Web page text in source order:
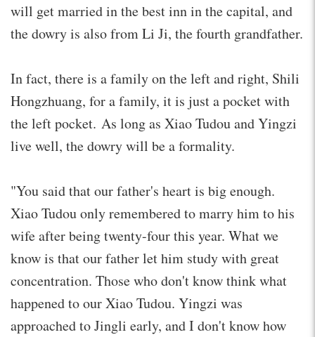
will get married in the best inn in the capital, and
the dowry is also from Li Ji, the fourth grandfather.
In fact, there is a family on the left and right, Shili
Hongzhuang, for a family, it is just a pocket with
the left pocket. As long as Xiao Tudou and Yingzi
live well, the dowry will be a formality.
"You said that our father's heart is big enough.
Xiao Tudou only remembered to marry him to his
wife after being twenty-four this year. What we
know is that our father let him study with great
concentration. Those who don't know think what
happened to our Xiao Tudou. Yingzi was
approached to Jingli early, and I don't know how